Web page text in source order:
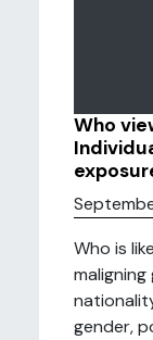
Who
Who is
gender,